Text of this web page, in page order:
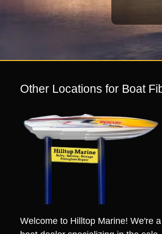
Other Locations for Boat
Welcome to Hilltop Marine! We're a